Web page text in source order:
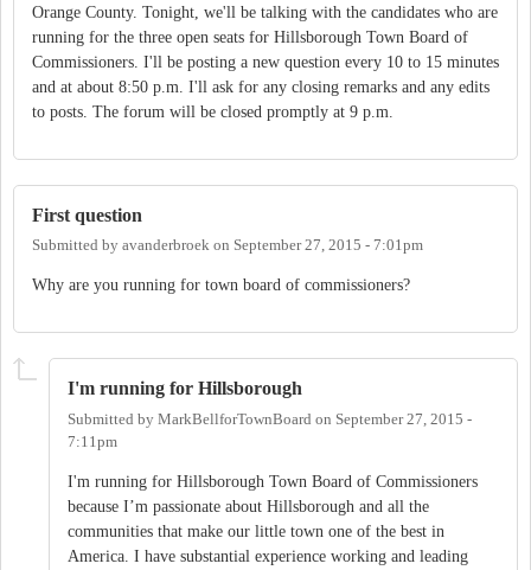
Orange County. Tonight, we'll be talking with the candidates who are
running for the three open seats for Hillsborough Town Board of
Commissioners. I'll be posting a new question every 10 to 15 minutes
and at about 8:50 p.m. I'll ask for any closing remarks and any edits
to posts. The forum will be closed promptly at 9 p.m.
First question
Submitted by avanderbroek on September 27, 2015 - 7:01pm
Why are you running for town board of commissioners?
I'm running for Hillsborough
Submitted by MarkBellforTownBoard on September 27, 2015 -
7:11pm
I'm running for Hillsborough Town Board of Commissioners
because I’m passionate about Hillsborough and all the
communities that make our little town one of the best in
America. I have substantial experience working and leading